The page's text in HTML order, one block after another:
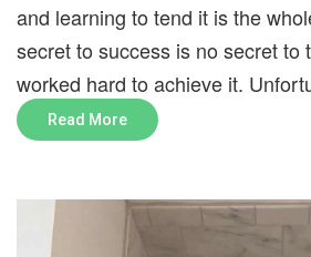
and learning to tend it is the
secret to success is no secret to
worked hard to achieve it.
Read More